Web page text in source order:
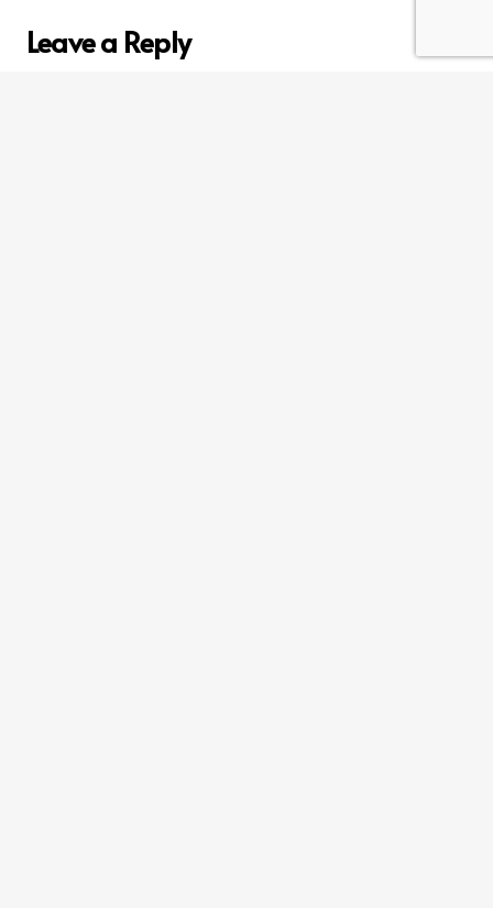
Leave a Reply